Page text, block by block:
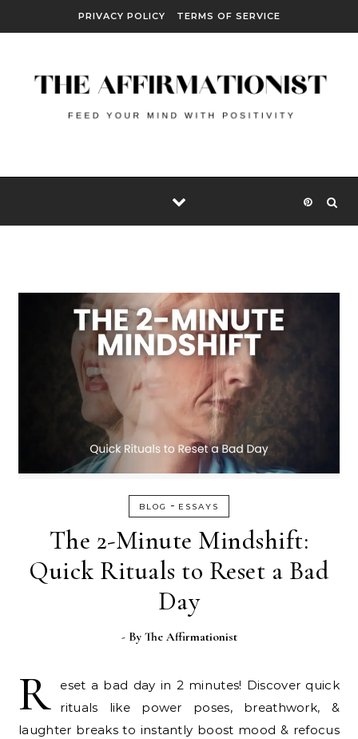
PRIVACY POLICY TERMS OF SERVICE
BLOG - ESSAYS
The 2-Minute Mindshift:
Quick Rituals to Reset a Bad
Day
- By The Affirmationist
R
eset a bad day in 2 minutes! Discover quick
rituals like power poses, breathwork, &
laughter breaks to instantly boost mood & refocus